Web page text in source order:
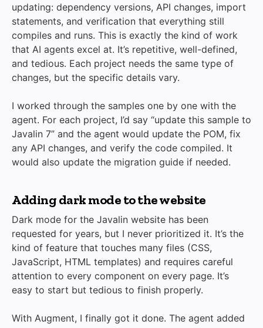
updating: dependency versions, API changes, import
statements, and verification that everything still
compiles and runs. This is exactly the kind of work
that AI agents excel at. It’s repetitive, well-defined,
and tedious. Each project needs the same type of
changes, but the specific details vary.
I worked through the samples one by one with the
agent. For each project, I’d say “update this sample to
Javalin 7” and the agent would update the POM, fix
any API changes, and verify the code compiled. It
would also update the migration guide if needed.
Adding dark mode to the website
Dark mode for the Javalin website has been
requested for years, but I never prioritized it. It’s the
kind of feature that touches many files (CSS,
JavaScript, HTML templates) and requires careful
attention to every component on every page. It’s
easy to start but tedious to finish properly.
With Augment, I finally got it done. The agent added